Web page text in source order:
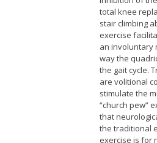
total knee
stair climbing
exercise
an involuntary
way the
the gait cycle.
are volitional
stimulate the
“church pew”
that
the traditional
exercise is for